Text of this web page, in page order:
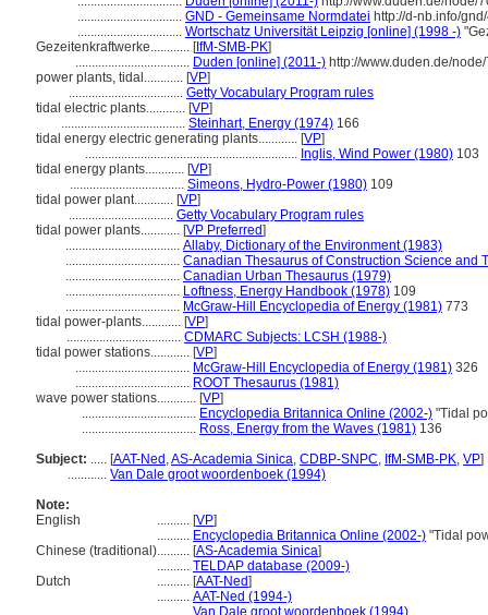
................................ GND - Gemeinsame Normdatei http://d-nb.info/
................................ Wortschatz Universität Leipzig [online] (1998 -)
Gezeitenkraftwerke............ [IfM-SMB-PK]
................................... Duden [online] (2011-) http://www.duden.de/
power plants, tidal............ [VP]
................................... Getty Vocabulary Program rules
tidal electric plants............ [VP]
...................................... Steinhart, Energy (1974) 166
tidal energy electric generating plants............ [VP]
................................................................. Inglis, Wind Power (1980) 103
tidal energy plants............ [VP]
................................... Simeons, Hydro-Power (1980) 109
tidal power plant............ [VP]
................................ Getty Vocabulary Program rules
tidal power plants............ [VP Preferred]
................................... Allaby, Dictionary of the Environment (1983)
................................... Canadian Thesaurus of Construction Science and
................................... Canadian Urban Thesaurus (1979)
................................... Loftness, Energy Handbook (1978) 109
................................... McGraw-Hill Encyclopedia of Energy (1981) 773
tidal power-plants............ [VP]
................................... CDMARC Subjects: LCSH (1988-)
tidal power stations............ [VP]
................................... McGraw-Hill Encyclopedia of Energy (1981) 326
................................... ROOT Thesaurus (1981)
wave power stations............ [VP]
................................... Encyclopedia Britannica Online (2002-) "Tidal
................................... Ross, Energy from the Waves (1981) 136
Subject: ..... [AAT-Ned ,AS-Academia Sinica, CDBP-SNPC, IfM-SMB-PK, VP]
............ Van Dale groot woordenboek (1994)
Note:
English
.......... [VP]
.......... Encyclopedia Britannica Online (2002-) "Tidal
Chinese (traditional).......... [AS-Academia Sinica]
.......... TELDAP database (2009-)
Dutch
.......... [AAT-Ned]
.......... AAT-Ned (1994-)
Van Dale groot woordenboek (1994)